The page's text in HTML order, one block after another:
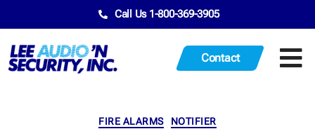
Call Us 1-800-369-3905
Contact
FIRE ALARMS NOTIFIER